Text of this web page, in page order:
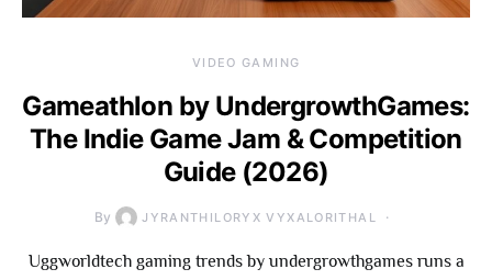
VIDEO GAMING
Gameathlon by UndergrowthGames:
The Indie Game Jam & Competition
Guide (2026)
By JYRANTHILORYX VYXALORITHAL
Uggworldtech gaming trends by undergrowthgames runs a